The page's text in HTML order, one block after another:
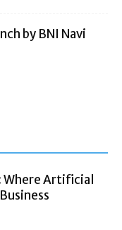
by BNI Navi
Where Artificial